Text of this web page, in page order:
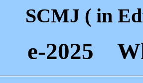
SCMJ ( in
e-2025